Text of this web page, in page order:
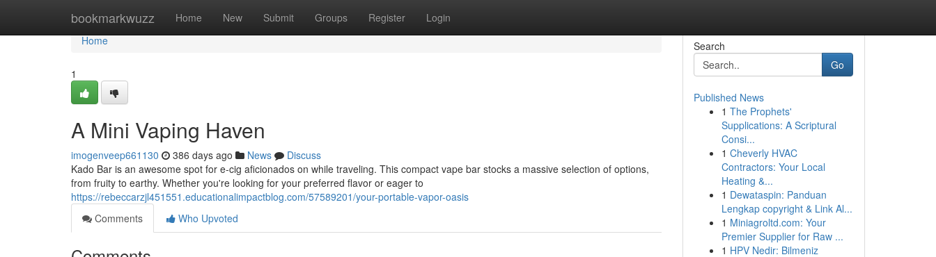
bookmarkwuzz Home New Submit Groups Register Login
Home
Home
1
A Mini Vaping Haven
imogenveep661130 386 days ago News
Discuss
Kado Bar is an awesome spot for e-cig aficionados on while traveling. This compact vape bar stocks a massive selection of options,
from fruity to earthy. Whether you're looking for your preferred flavor or eager to
https://rebeccarzjl451551.educationalimpactblog.com/57589201/your-portable-vapor-oasis
Comments
Who Upvoted
Search
Go
Published News
1 The Prophets'
Supplications: A Scriptural
Consi...
1 Cheverly HVAC
Contractors: Your Local
Heating &...
1 Dewataspin: Panduan
Lengkap copyright & Link Al...
1 Miniagroltd.com: Your
Premier Supplier for Raw ...
1 HPV Nedir: Bilmeniz